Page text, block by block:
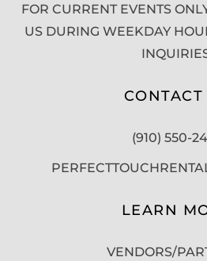
FOR CURRENT EVENTS
US DURING WEEKDAY
CONTACT
(910) 550-
LEARN
VENDORS/